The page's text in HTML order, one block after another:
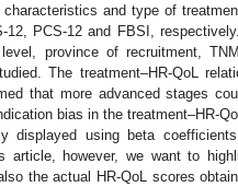
and type of
PCS-12 and FBSI,
province of recruitment,
The treatment–HR-QoL
that more advanced stages
bias in the treatment–HR-
displayed using beta
article, however, we want to
the actual HR-QoL scores